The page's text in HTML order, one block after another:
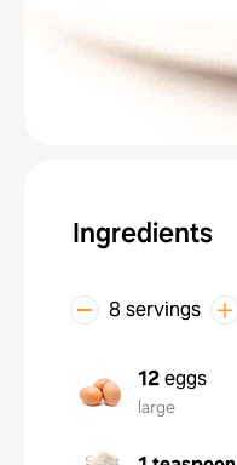
Ingredients
8 servings
12eggs
large